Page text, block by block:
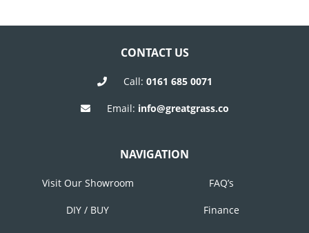
CONTACT US
Call: 0161 685 0071
Email: info@greatgrass.co
NAVIGATION
Visit Our Showroom FAQ’s
DIY / BUY Finance